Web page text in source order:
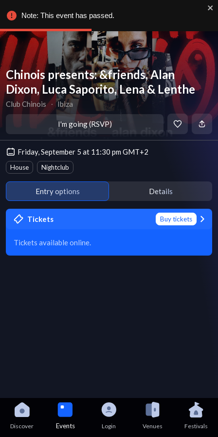
Chinois presents: &friends, Alan
Dixon, Luca Saporito, Lena & Lenthe
Club Chinois ∙ Ibiza
I'm going (RSVP)
Friday, September 5 at 11:30 pm GMT+2
House Nightclub
Entry options Details
Tickets Buy tickets
Tickets available online.
Discover Events Login Venues Festivals
Note: This event has passed.